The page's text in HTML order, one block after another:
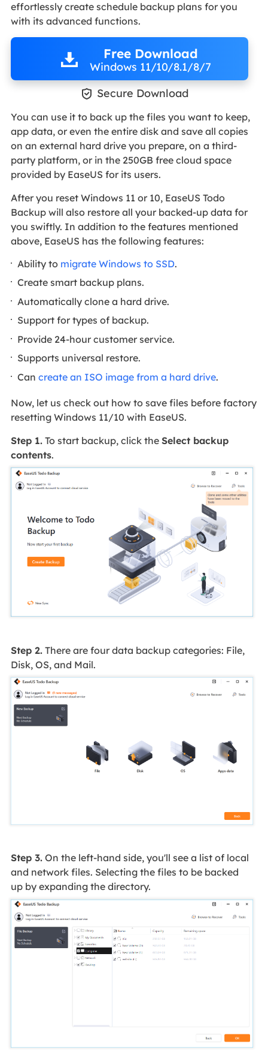
effortlessly create schedule backup plans for you
with its advanced functions.
Free Download
Windows 11/10/8.1/8/7
 Secure Download
You can use it to back up the files you want to keep,
app data, or even the entire disk and save all copies
on an external hard drive you prepare, on a third-
party platform, or in the 250GB free cloud space
provided by EaseUS for its users.
After you reset Windows 11 or 10, EaseUS Todo
Backup will also restore all your backed-up data for
you swiftly. In addition to the features mentioned
above, EaseUS has the following features:
Ability to migrate Windows to SSD.
Create smart backup plans.
Automatically clone a hard drive.
Support for types of backup.
Provide 24-hour customer service.
Supports universal restore.
Cancreate an ISO image from a hard drive.
Now, let us check out how to save files before factory
resetting Windows 11/10 with EaseUS.
Step 1.To start backup, click the Select backup
contents.
Step 2.There are four data backup categories: File,
Disk, OS, and Mail.
Step 3.On the left-hand side, you'll see a list of local
and network files. Selecting the files to be backed
up by expanding the directory.